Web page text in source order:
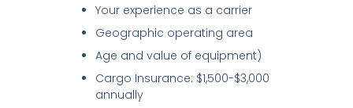
Your experience as a carrier
Geographic operating area
Age and value of equipment)
Cargo Insurance: $1,500-$3,000
annually